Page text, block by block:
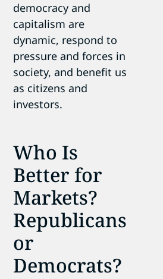
democracy and
capitalism are
dynamic, respond to
pressure and forces in
society, and benefit us
as citizens and
investors.
Who Is
Better for
Markets?
Republicans
or
Democrats?